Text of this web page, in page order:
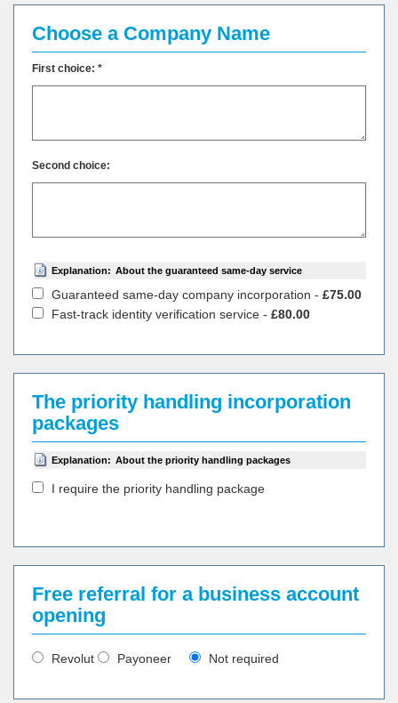
Choose a Company Name
First choice: *
Second choice:
Explanation: About the guaranteed same-day service
Guaranteed same-day company incorporation - £75.00
Fast-track identity verification service - £80.00
The priority handling incorporation
packages
Explanation: About the priority handling packages
I require the priority handling package
Free referral for a business account
opening
Revolut Payoneer Not required